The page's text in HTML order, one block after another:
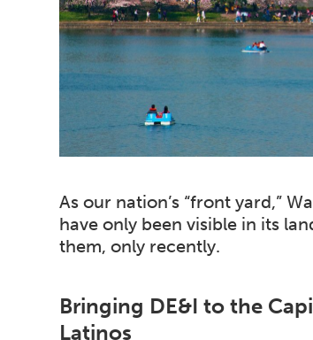
As our nation’s “front yard,”
have only been visible in its
them, only recently.
Bringing DE&I to the
Latinos